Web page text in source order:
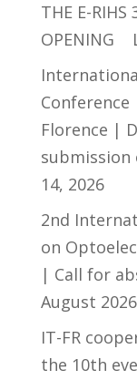
THE E-RIHS
OPENING
Conference
Florence |
submission
14, 2026
2nd
on
| Call for
August 2026
IT-FR
the 10th